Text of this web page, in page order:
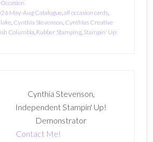
May-Aug Catalogue all occasion cards,
Cynthia Stevenson Cynthias Creative
Columbia Rubber Stamping, Stampin' Up!
Cynthia Stevenson,
Independent Stampin' Up!
Demonstrator
Contact Me!